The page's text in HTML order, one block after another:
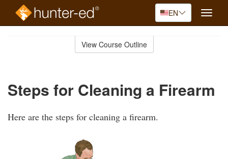
EN
Toggle
View Course Outline
Steps for Cleaning a Firearm
Here are the steps for cleaning a firearm.